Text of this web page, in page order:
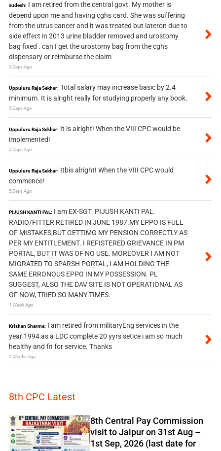
sudesh: I am retired from the central govt. My mother is
depend upon me and having cghs card. She was suffering
from the utrus cancer and it was treated but lateron due to
side effect in 2013 urine bladder removed and urostomy
bag fixed . can I get the urostomy bag from the cghs
dispensary or reimburse the claim
3 Days Ago
Uppuluru Raja Sekhar: Total salary may increase basic by 2.4
minimum. It is alright really for studying properly any book.
5 Days Ago
Uppuluru Raja Sekhar: It is alright! When the VIII CPC would be
implemented!
5 Days Ago
Uppuluru Raja Sekhar: Itbis alright! When the VIII CPC would
commence!
5 Days Ago
PIJUSH KANTI PAL: I am EX-SGT. PIJUSH KANTI PAL.
RADIO/FITTER RETIRED IN JUNE 1987.MY EPPO IS FULL
OF MISTAKES,BUT GETTIMG MY PENSION CORRECTLY AS
PER MY ENTITLEMENT. I REFISTERED GRIEVANCE IN PM
PORTAL, BUT IT WAS OF NO USE. MOREOVER I AM NOT
MIGRATED TO SPARSH PORTAL, I AM HOLDING THE
SAME ERRONOUS EPPO IN MY POSSESSION. PL
SUGGEST, ALSO THE DAV SITE IS NOT OPERATIONAL AS
OF NOW, TRIED SO MANY TIMES.
1 Week Ago
Krishan Sharma: I am retired from militaryEng services in the
year 1994 as a LDC complete 20 yyrs setice i am so much
healthy and fit for service. Thanks
2 Weeks Ago
8th CPC Latest
8th Central Pay Commission
visit to Jaipur on 31st Aug –
1st Sep, 2026 (last date for